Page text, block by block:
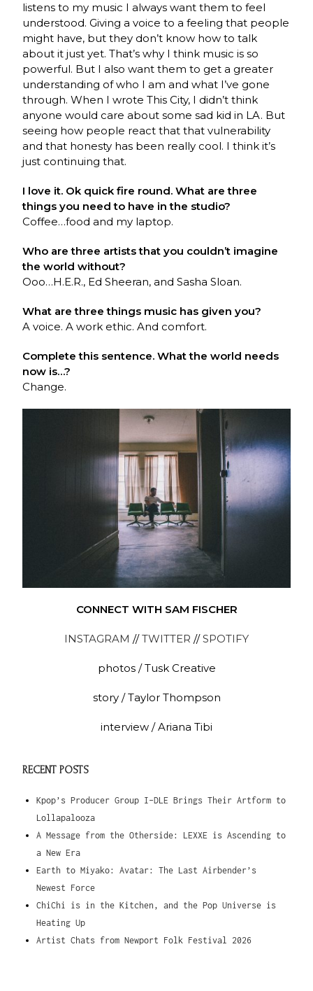
listens to my music I always want them to feel
understood. Giving a voice to a feeling that people
might have, but they don’t know how to talk
about it just yet. That’s why I think music is so
powerful. But I also want them to get a greater
understanding of who I am and what I’ve gone
through. When I wrote This City, I didn’t think
anyone would care about some sad kid in LA. But
seeing how people react that that vulnerability
and that honesty has been really cool. I think it’s
just continuing that.
I love it. Ok quick fire round. What are three
things you need to have in the studio?
Coffee…food and my laptop.
Who are three artists that you couldn’t imagine
the world without?
Ooo…H.E.R., Ed Sheeran, and Sasha Sloan.
What are three things music has given you?
A voice. A work ethic. And comfort.
Complete this sentence. What the world needs
now is…?
Change.
CONNECT WITH SAM FISCHER
INSTAGRAM //TWITTER //SPOTIFY
photos / Tusk Creative
story / Taylor Thompson
interview / Ariana Tibi
RECENT POSTS
Kpop’s Producer Group I-DLE Brings Their Artform to
Lollapalooza
A Message from the Otherside: LEXXE is Ascending to
a New Era
Earth to Miyako: Avatar: The Last Airbender’s
Newest Force
ChiChi is in the Kitchen, and the Pop Universe is
Heating Up
Artist Chats from Newport Folk Festival 2026